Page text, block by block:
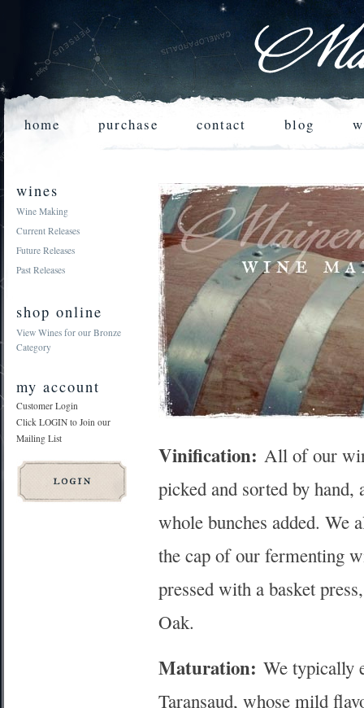
home purchase contact blog
wines
Wine Making
Current Releases
Future Releases
Past Releases
shop online
View Wines for our Bronze
Category
my account
Customer Login
Click LOGIN to Join our
Mailing List
Vinification: All of our
picked and sorted by
whole bunches added. We
the cap of our fermenting
pressed with a basket
Oak.
Maturation: We typically
Taransaud, whose mild